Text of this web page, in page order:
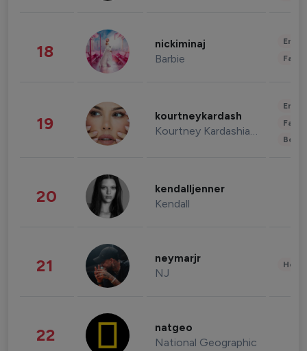
18 nickiminaj
Barbie
19 kourtneykardash
Kourtney Kardashian Barker
20 kendalljenner
Kendall
21 neymarjr
NJ
22 natgeo
National Geographic